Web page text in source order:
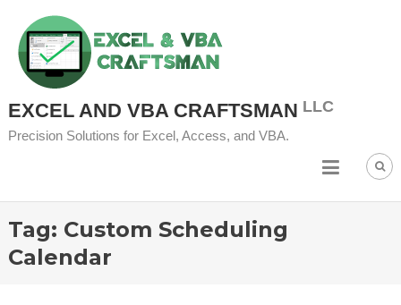
Skip to content
EXCEL AND VBA CRAFTSMAN
Precision Solutions for Excel, Access, and VBA.
Tag: Custom Scheduling
Calendar